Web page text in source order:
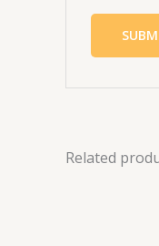
Related